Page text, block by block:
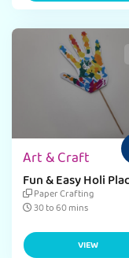
Art & Craft
Fun & Easy Holi
Craft for
Paper Crafting
30 to 60 mins
VIEW